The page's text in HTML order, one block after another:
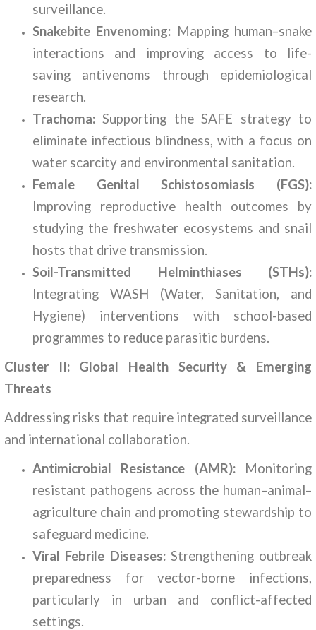
surveillance.
Snakebite Envenoming: Mapping human–snake
interactions and improving access to life-
saving antivenoms through epidemiological
research.
Trachoma:Supporting the SAFE strategy to
eliminate infectious blindness, with a focus on
water scarcity and environmental sanitation.
Female Genital Schistosomiasis (FGS):
Improving reproductive health outcomes by
studying the freshwater ecosystems and snail
hosts that drive transmission.
Soil-Transmitted Helminthiases (STHs):
Integrating WASH (Water, Sanitation, and
Hygiene) interventions with school-based
programmes to reduce parasitic burdens.
Cluster II: Global Health Security & Emerging
Threats
Addressing risks that require integrated surveillance
and international collaboration.
Antimicrobial Resistance (AMR): Monitoring
resistant pathogens across the human–animal–
agriculture chain and promoting stewardship to
safeguard medicine.
Viral Febrile Diseases: Strengthening outbreak
preparedness for vector-borne infections,
particularly in urban and conflict-affected
settings.